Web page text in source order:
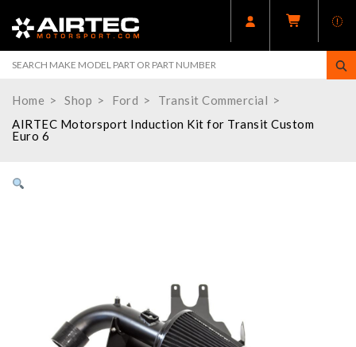
Home Shop Ford
Transit Commercial
AIRTEC Motorsport Induction Kit for Transit Custom
Euro 6